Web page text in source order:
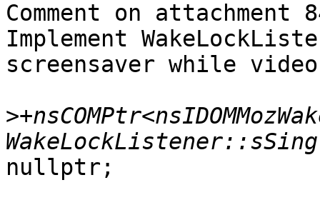
Comment on attachment
Implement
screensaver while
>
nullptr;